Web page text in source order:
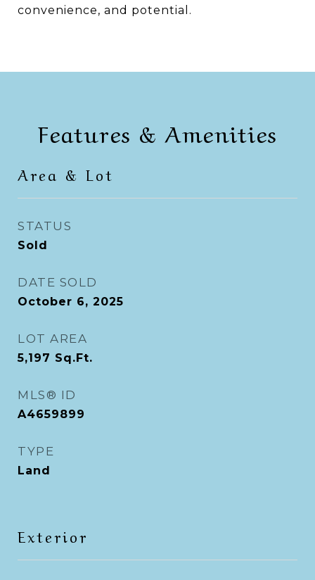
convenience, and potential.
Features & Amenities
Area & Lot
STATUS
Sold
DATE SOLD
October 6, 2025
LOT AREA
5,197 Sq.Ft.
MLS® ID
A4659899
TYPE
Land
Exterior